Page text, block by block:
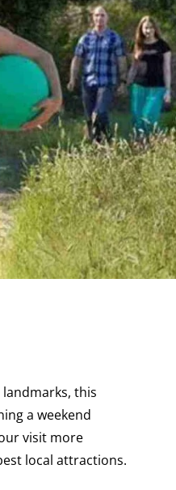
this
a weekend
visit more
local attractions.